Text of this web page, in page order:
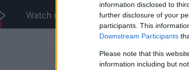
information disclosed to
further disclosure of your
participants. This
Downstream Participants
Please note that this
information including but